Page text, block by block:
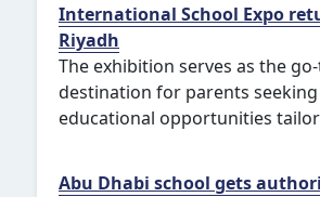
International School Expo
Riyadh
The exhibition serves as the
destination for parents
educational opportunities
Abu Dhabi school gets